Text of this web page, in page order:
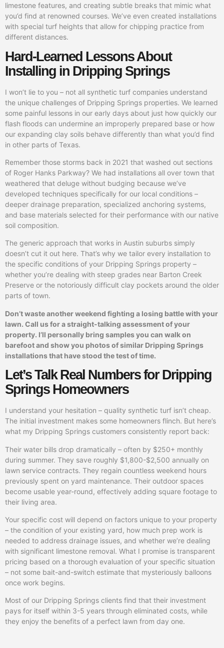
limestone features, and creating subtle breaks that mimic what
you’d find at renowned courses. We’ve even created installations
with special turf heights that allow for chipping practice from
different distances.
Hard-Learned Lessons About
Installing in Dripping Springs
I won’t lie to you – not all synthetic turf companies understand
the unique challenges of Dripping Springs properties. We learned
some painful lessons in our early days about just how quickly our
flash floods can undermine an improperly prepared base or how
our expanding clay soils behave differently than what you’d find
in other parts of Texas.
Remember those storms back in 2021 that washed out sections
of Roger Hanks Parkway? We had installations all over town that
weathered that deluge without budging because we’ve
developed techniques specifically for our local conditions –
deeper drainage preparation, specialized anchoring systems,
and base materials selected for their performance with our native
soil composition.
The generic approach that works in Austin suburbs simply
doesn’t cut it out here. That’s why we tailor every installation to
the specific conditions of your Dripping Springs property –
whether you’re dealing with steep grades near Barton Creek
Preserve or the notoriously difficult clay pockets around the older
parts of town.
Don’t waste another weekend fighting a losing battle with your
lawn. Call us for a straight-talking assessment of your
property. I’ll personally bring samples you can walk on
barefoot and show you photos of similar Dripping Springs
installations that have stood the test of time.
Let’s Talk Real Numbers for Dripping
Springs Homeowners
I understand your hesitation – quality synthetic turf isn’t cheap.
The initial investment makes some homeowners flinch. But here’s
what my Dripping Springs customers consistently report back:
Their water bills drop dramatically – often by $250+ monthly
during summer. They save roughly $1,800-$2,500 annually on
lawn service contracts. They regain countless weekend hours
previously spent on yard maintenance. Their outdoor spaces
become usable year-round, effectively adding square footage to
their living area.
Your specific cost will depend on factors unique to your property
– the condition of your existing yard, how much prep work is
needed to address drainage issues, and whether we’re dealing
with significant limestone removal. What I promise is transparent
pricing based on a thorough evaluation of your specific situation
– not some bait-and-switch estimate that mysteriously balloons
once work begins.
Most of our Dripping Springs clients find that their investment
pays for itself within 3-5 years through eliminated costs, while
they enjoy the benefits of a perfect lawn from day one.